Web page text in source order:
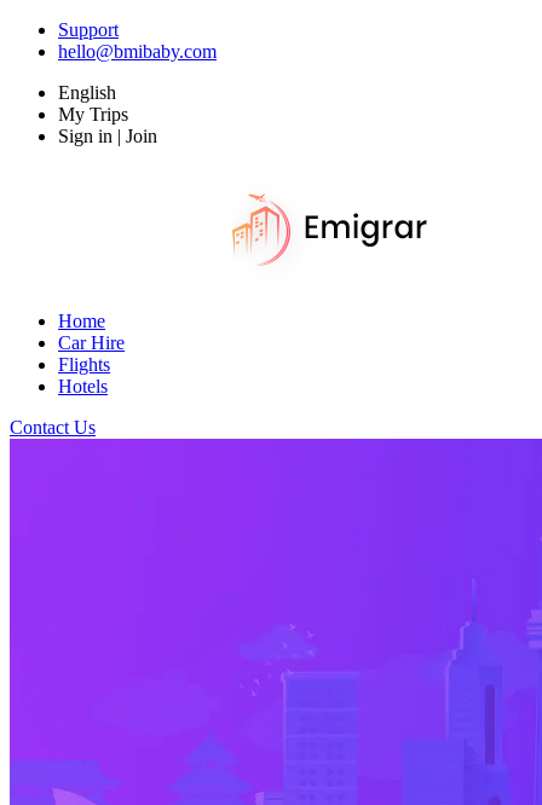
Support
hello@bmibaby.com
English
My Trips
Sign in | Join
Home
Car Hire
Flights
Hotels
Contact Us